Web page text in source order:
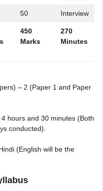
50 Interview
450
Marks
270
Minutes
– 2 (Paper 1 and Paper
hours and 30 minutes (Both
conducted).
(English will be the